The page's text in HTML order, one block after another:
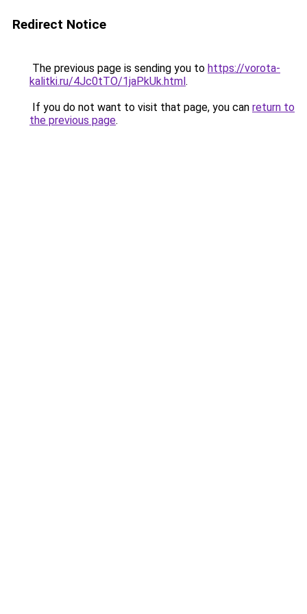
Redirect Notice
The previous page is sending you to https://vorota-
kalitki.ru/4Jc0tTO/1jaPkUk.html.
If you do not want to visit that page, you can return to
the previous page.